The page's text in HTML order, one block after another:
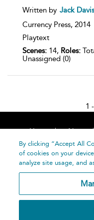
show
details
Written by Jack Davis
Currency Press, 2014
Playtext
Scenes: 14, Roles:
Unassigned (0)
1
Home About
By clicking “Accept All
of cookies on your
analyze site usage, and